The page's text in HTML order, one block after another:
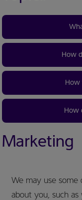
How
How
How
Marketing
We may use some
about you, such